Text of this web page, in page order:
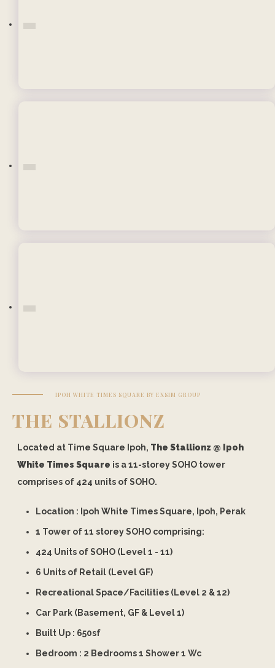
IPOH WHITE TIMES SQUARE BY EXSIM GROUP
THE STALLIONZ
Located at Time Square Ipoh, The Stallionz @ Ipoh
White Times Square is a 11-storey SOHO tower
comprises of 424 units of SOHO.
Location : Ipoh White Times Square, Ipoh, Perak
1 Tower of 11 storey SOHO comprising:
424 Units of SOHO (Level 1 - 11)
6 Units of Retail (Level GF)
Recreational Space/Facilities (Level 2 & 12)
Car Park (Basement, GF & Level 1)
Built Up : 650sf
Bedroom : 2 Bedrooms 1 Shower 1 Wc